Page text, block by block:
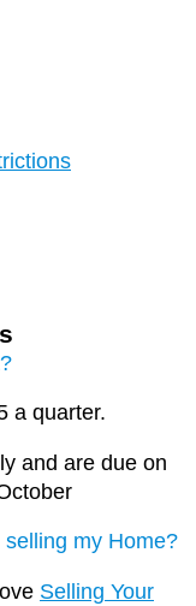
a quarter.
and are due on
my Home?
Selling Your